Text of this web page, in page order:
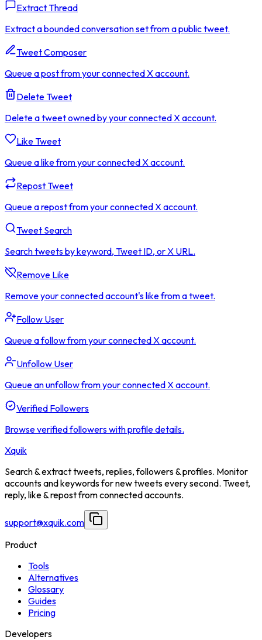
Extract Thread
Extract a bounded conversation set from a public tweet.
Tweet Composer
Queue a post from your connected X account.
Delete Tweet
Delete a tweet owned by your connected X account.
Like Tweet
Queue a like from your connected X account.
Repost Tweet
Queue a repost from your connected X account.
Tweet Search
Search tweets by keyword, Tweet ID, or X URL.
Remove Like
Remove your connected account's like from a tweet.
Follow User
Queue a follow from your connected X account.
Unfollow User
Queue an unfollow from your connected X account.
Verified Followers
Browse verified followers with profile details.
Xquik
Search & extract tweets, replies, followers & profiles. Monitor
accounts and keywords for new tweets every second. Tweet,
reply, like & repost from connected accounts.
support@xquik.com
Product
Tools
Alternatives
Glossary
Guides
Pricing
Developers